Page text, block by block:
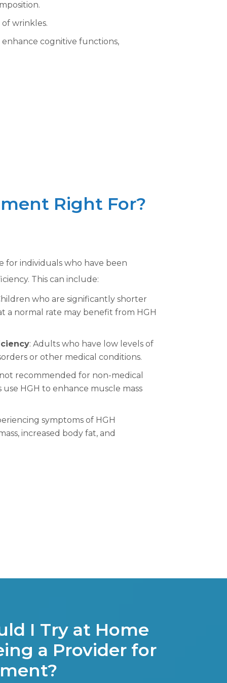
wrinkles.
enhance cognitive functions,
Right For?
for individuals who have been
This can include:
who are significantly shorter
a normal rate may benefit from HGH
: Adults who have low levels of
or other medical conditions.
recommended for non-medical
HGH to enhance muscle mass
symptoms of HGH
increased body fat, and
I Try at Home
a Provider for